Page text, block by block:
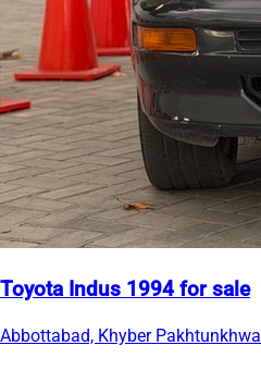
Toyota Indus 1994 for sale
Abbottabad, Khyber Pakhtunkhwa